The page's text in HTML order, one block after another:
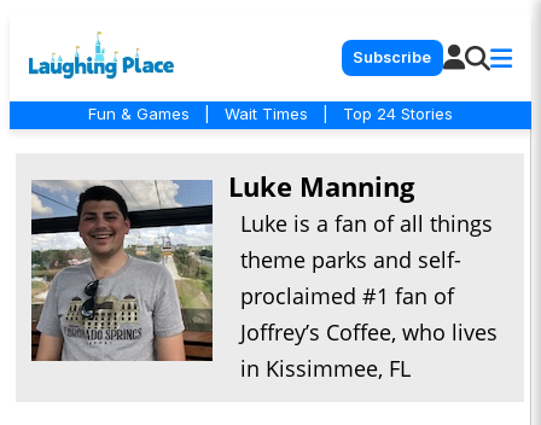
Subscribe
Fun & Games Wait Times Top 24 Stories
Luke Manning
Luke is a fan of all things
theme parks and self-
proclaimed #1 fan of
Joffrey’s Coffee, who lives
in Kissimmee, FL